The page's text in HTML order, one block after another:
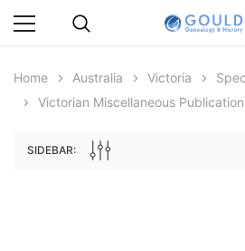
Home Australia Victoria
Victorian Miscellaneous
SIDEBAR: